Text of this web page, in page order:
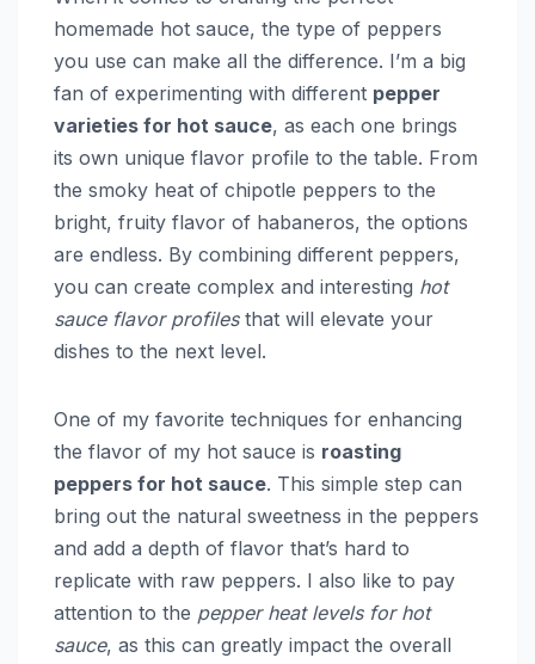
homemade hot sauce, the type of peppers
you use can make all the difference. I’m a big
fan of experimenting with different pepper
varieties for hot sauce, as each one brings
its own unique flavor profile to the table. From
the smoky heat of chipotle peppers to the
bright, fruity flavor of habaneros, the options
are endless. By combining different peppers,
you can create complex and interesting hot
sauce flavor profilesthat will elevate your
dishes to the next level.
One of my favorite techniques for enhancing
the flavor of my hot sauce is roasting
peppers for hot sauce. This simple step can
bring out the natural sweetness in the peppers
and add a depth of flavor that’s hard to
replicate with raw peppers. I also like to pay
attention to the pepper heat levels for hot
sauce, as this can greatly impact the overall